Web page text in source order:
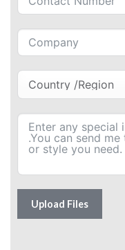
Upload Files